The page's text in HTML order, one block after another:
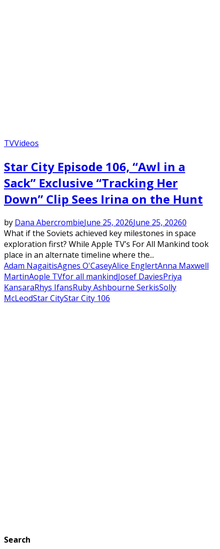
TVVideos
Star City Episode 106, “Awl in a
Sack” Exclusive “Tracking Her
Down” Clip Sees Irina on the Hunt
by Dana AbercrombieJune 25, 2026June 25, 20260
What if the Soviets achieved key milestones in space
exploration first? While Apple TV’s For All Mankind took
place in an alternate timeline where the...
Adam NagaitisAgnes O'CaseyAlice EnglertAnna Maxwell
MartinAople TVfor all mankindJosef DaviesPriya
KansaraRhys IfansRuby Ashbourne SerkisSolly
McLeodStar CityStar City 106
Search